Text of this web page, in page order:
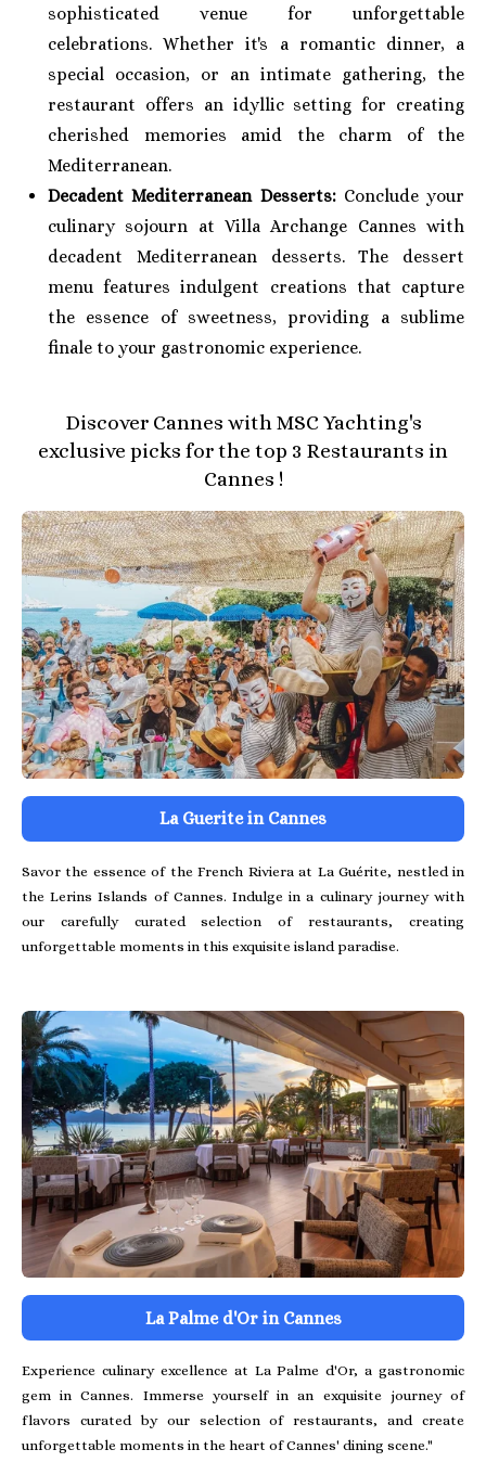
sophisticated venue for unforgettable
celebrations. Whether it's a romantic dinner, a
special occasion, or an intimate gathering, the
restaurant offers an idyllic setting for creating
cherished memories amid the charm of the
Mediterranean.
Decadent Mediterranean Desserts:Conclude your
culinary sojourn at Villa Archange Cannes with
decadent Mediterranean desserts. The dessert
menu features indulgent creations that capture
the essence of sweetness, providing a sublime
finale to your gastronomic experience.
Discover Cannes with MSC Yachting's
exclusive picks for the top 3 Restaurants in
Cannes !
La Guerite in Cannes
Savor the essence of the French Riviera at La Guérite, nestled in
the Lerins Islands of Cannes. Indulge in a culinary journey with
our carefully curated selection of restaurants, creating
unforgettable moments in this exquisite island paradise.
La Palme d'Or in Cannes
Experience culinary excellence at La Palme d'Or, a gastronomic
gem in Cannes. Immerse yourself in an exquisite journey of
flavors curated by our selection of restaurants, and create
unforgettable moments in the heart of Cannes' dining scene."